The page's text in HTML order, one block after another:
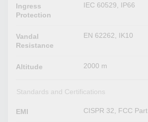
Ingress
Protection
IEC 60529, IP66
Vandal
Resistance
EN 62262, IK10
Altitude 2000 m
Standards and Certifications
EMI CISPR 32, FCC